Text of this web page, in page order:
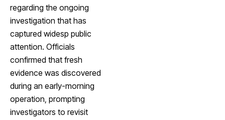
regarding the ongoing
investigation that has
captured widesp public
attention. Officials
confirmed that fresh
evidence was discovered
during an early-morning
operation, prompting
investigators to revisit